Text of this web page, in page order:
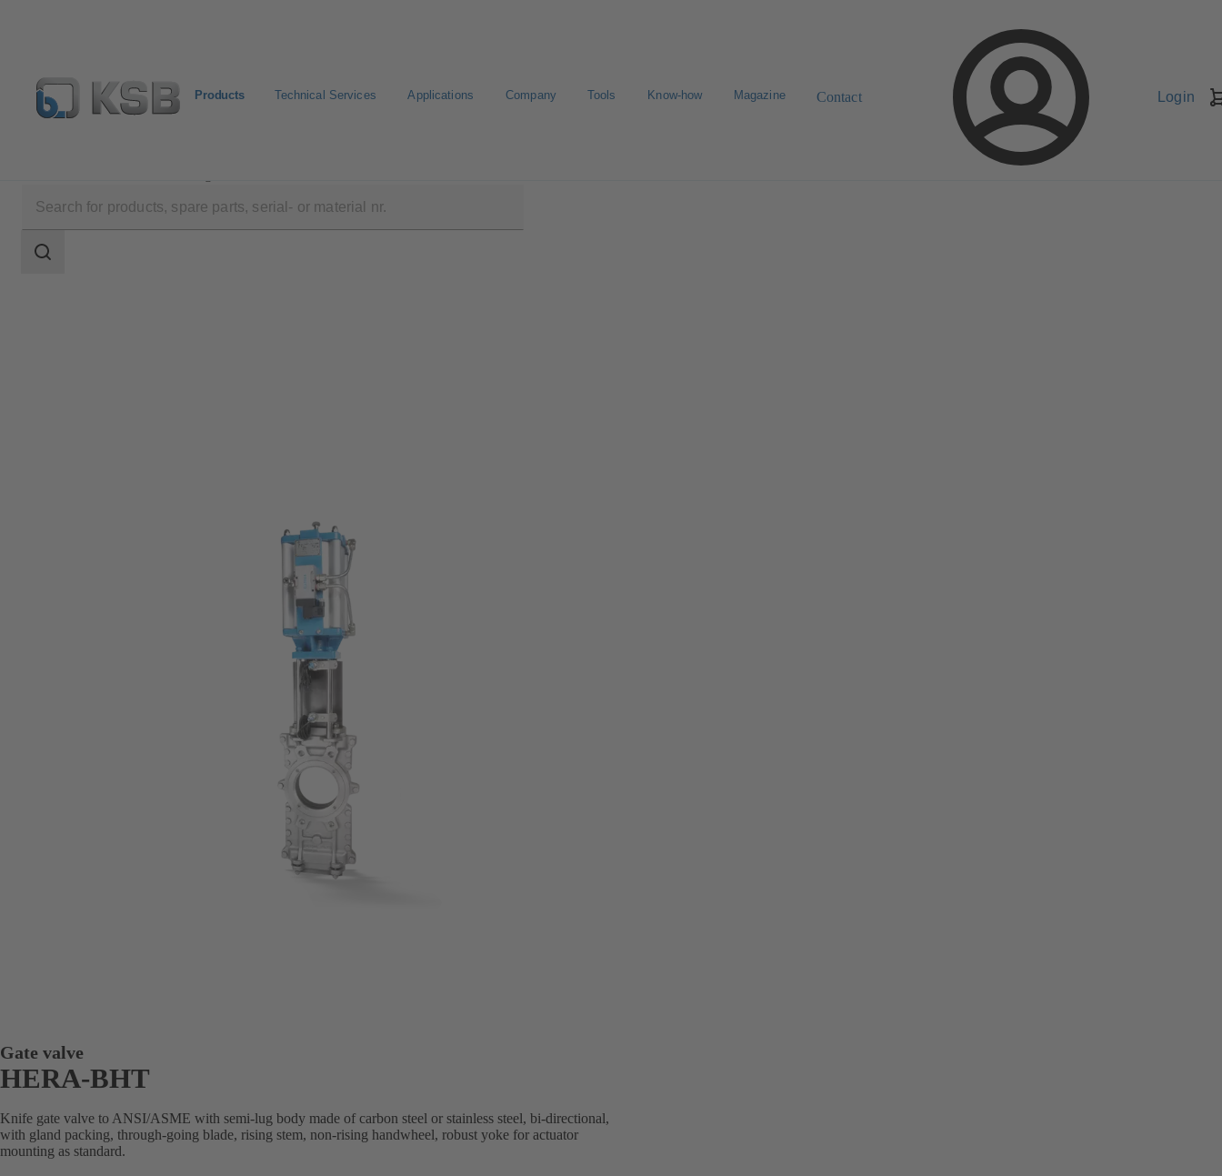
Products Technical Services Applications Company Tools Know-how Magazine Contact Login
scope
Search
Gate valve
HERA-BHT
Knife gate valve to ANSI/ASME with semi-lug body made of carbon steel or stainless steel, bi-directional,
with gland packing, through-going blade, rising stem, non-rising handwheel, robust yoke for actuator
mounting as standard.